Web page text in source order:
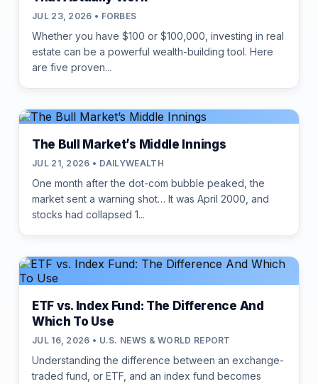
JUL 23, 2026 • FORBES
Whether you have $100 or $100,000, investing in real
estate can be a powerful wealth-building tool. Here
are five proven...
The Bull Market’s Middle Innings
JUL 21, 2026 • DAILYWEALTH
One month after the dot-com bubble peaked, the
market sent a warning shot… It was April 2000, and
stocks had collapsed 1...
ETF vs. Index Fund: The Difference And
Which To Use
JUL 16, 2026 • U.S. NEWS & WORLD REPORT
Understanding the difference between an exchange-
traded fund, or ETF, and an index fund becomes